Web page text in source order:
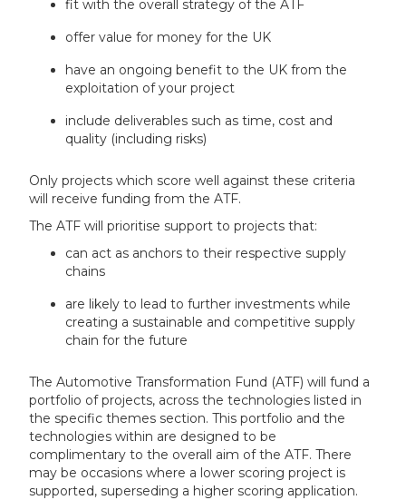
fit with the overall strategy of the ATF
offer value for money for the UK
have an ongoing benefit to the UK from the
exploitation of your project
include deliverables such as time, cost and
quality (including risks)
Only projects which score well against these criteria
will receive funding from the ATF.
The ATF will prioritise support to projects that:
can act as anchors to their respective supply
chains
are likely to lead to further investments while
creating a sustainable and competitive supply
chain for the future
The Automotive Transformation Fund (ATF) will fund a
portfolio of projects, across the technologies listed in
the specific themes section. This portfolio and the
technologies within are designed to be
complimentary to the overall aim of the ATF. There
may be occasions where a lower scoring project is
supported, superseding a higher scoring application.